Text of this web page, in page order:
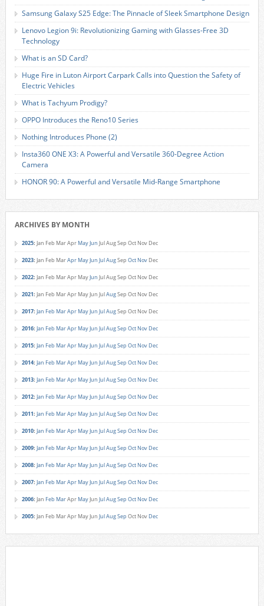
Samsung Galaxy S25 Edge: The Pinnacle of Sleek Smartphone Design
Lenovo Legion 9i: Revolutionizing Gaming with Glasses-Free 3D
Technology
What is an SD Card?
Huge Fire in Luton Airport Carpark Calls into Question the Safety of
Electric Vehicles
What is Tachyum Prodigy?
OPPO Introduces the Reno10 Series
Nothing Introduces Phone (2)
Insta360 ONE X3: A Powerful and Versatile 360-Degree Action
Camera
HONOR 90: A Powerful and Versatile Mid-Range Smartphone
ARCHIVES BY MONTH
2025: Jan Feb MarApr MayJun JulAugSep Oct Nov Dec
2023: Jan Feb MarApr MayJun JulAugSep Oct Nov Dec
2022: Jan Feb MarApr MayJun JulAugSep Oct Nov Dec
2021: Jan Feb MarApr MayJun JulAugSep Oct Nov Dec
2017: Jan Feb MarApr MayJun JulAugSep Oct Nov Dec
2016: Jan Feb MarApr MayJun JulAugSep Oct Nov Dec
2015: Jan Feb MarApr MayJun JulAugSep Oct Nov Dec
2014: Jan Feb MarApr MayJun JulAugSep Oct Nov Dec
2013: Jan Feb MarApr MayJun JulAugSep Oct Nov Dec
2012: Jan Feb MarApr MayJun JulAugSep Oct Nov Dec
2011: Jan Feb MarApr MayJun JulAugSep Oct Nov Dec
2010: Jan Feb MarApr MayJun JulAugSep Oct Nov Dec
2009: Jan Feb MarApr MayJun JulAugSep Oct Nov Dec
2008: Jan Feb MarApr MayJun JulAugSep Oct Nov Dec
2007: Jan Feb MarApr MayJun JulAugSep Oct Nov Dec
2006: Jan Feb MarApr MayJun JulAugSep Oct Nov Dec
2005: Jan Feb MarApr MayJun JulAugSep Oct Nov Dec